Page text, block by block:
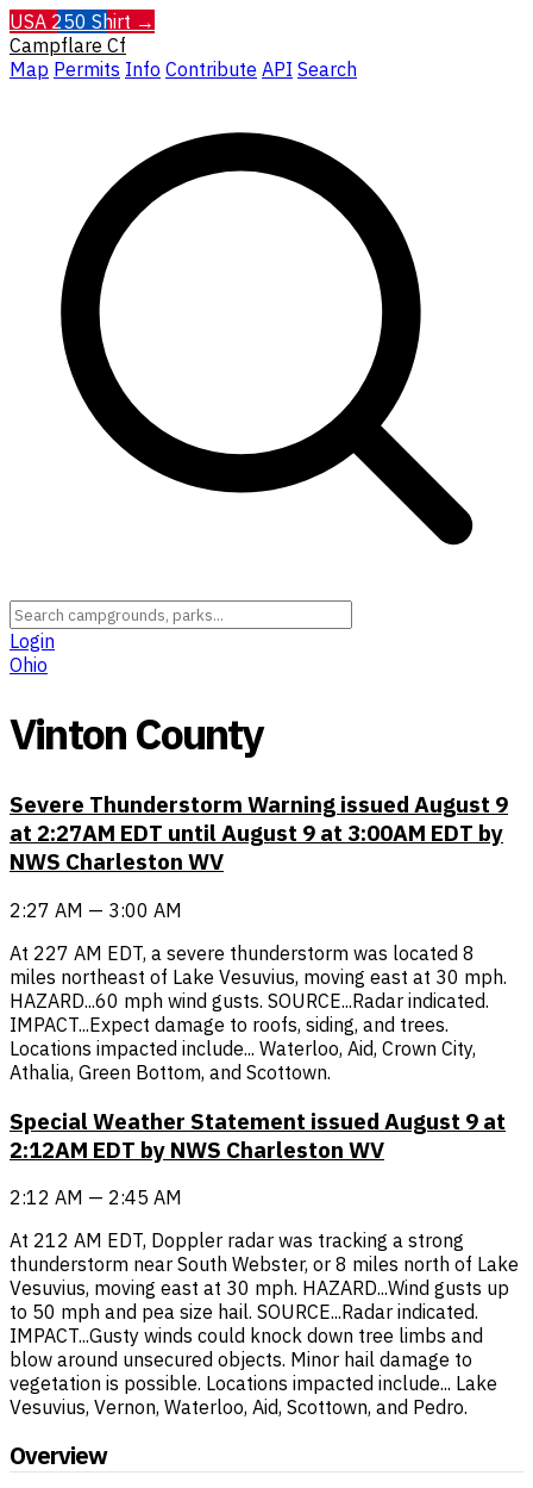
USA 250 Shirt →
Campflare Cf
Map Permits Info Contribute API Search
Login
Ohio
Vinton County
Severe Thunderstorm Warning issued August 9
at 2:27AM EDT until August 9 at 3:00AM EDT by
NWS Charleston WV
2:27 AM — 3:00 AM
At 227 AM EDT, a severe thunderstorm was located 8
miles northeast of Lake Vesuvius, moving east at 30 mph.
HAZARD...60 mph wind gusts. SOURCE...Radar indicated.
IMPACT...Expect damage to roofs, siding, and trees.
Locations impacted include... Waterloo, Aid, Crown City,
Athalia, Green Bottom, and Scottown.
Special Weather Statement issued August 9 at
2:12AM EDT by NWS Charleston WV
2:12 AM — 2:45 AM
At 212 AM EDT, Doppler radar was tracking a strong
thunderstorm near South Webster, or 8 miles north of Lake
Vesuvius, moving east at 30 mph. HAZARD...Wind gusts up
to 50 mph and pea size hail. SOURCE...Radar indicated.
IMPACT...Gusty winds could knock down tree limbs and
blow around unsecured objects. Minor hail damage to
vegetation is possible. Locations impacted include... Lake
Vesuvius, Vernon, Waterloo, Aid, Scottown, and Pedro.
Overview